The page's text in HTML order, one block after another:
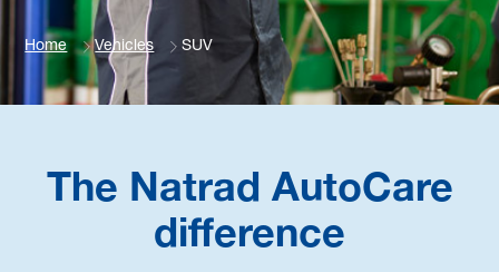
Home Vehicles SUV
The Natrad AutoCare
difference